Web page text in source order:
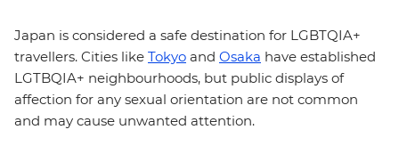
Japan is considered a safe destination for LGBTQIA+
travellers. Cities like Tokyo and Osaka have established
LGTBQIA+ neighbourhoods, but public displays of
affection for any sexual orientation are not common
and may cause unwanted attention.